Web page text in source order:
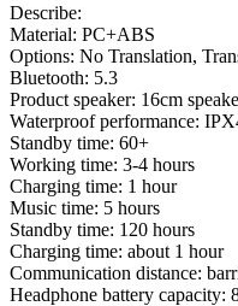
Describe:
Material: PC+ABS
Options: No Translation,
Bluetooth: 5.3
Product speaker: 16cm
Waterproof performance:
Standby time: 60+
Working time: 3-4 hours
Charging time: 1 hour
Music time: 5 hours
Standby time: 120 hours
Charging time: about 1 hour
Communication distance:
Headphone battery capacity: